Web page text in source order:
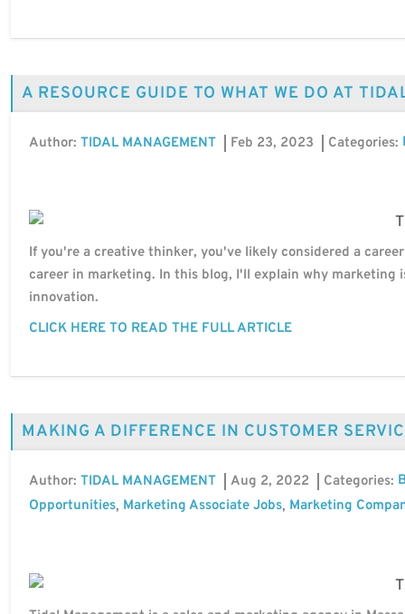
A RESOURCE GUIDE TO WHAT WE DO AT
Author: TIDAL MANAGEMENT Feb 23, 2023 Categories:
If you're a creative thinker, you've likely considered a
career in marketing. In this blog, I'll explain why
innovation.
CLICK HERE TO READ THE FULL ARTICLE
MAKING A DIFFERENCE IN CUSTOMER
Author: TIDAL MANAGEMENT Aug 2, 2022 Categories:
Opportunities, Marketing Associate Jobs, Marketing